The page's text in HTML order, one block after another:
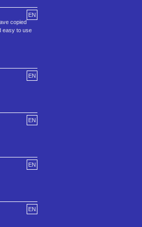
EN
copied
easy to use
EN
EN
EN
EN